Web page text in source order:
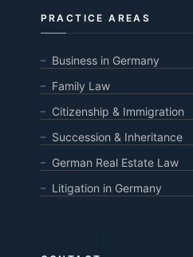
PRACTICE AREAS
Business in Germany
Family Law
Citizenship & Immigration
Succession & Inheritance
German Real Estate Law
Litigation in Germany